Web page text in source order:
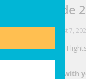
Guide
August 7,
Search
Go!
Share with